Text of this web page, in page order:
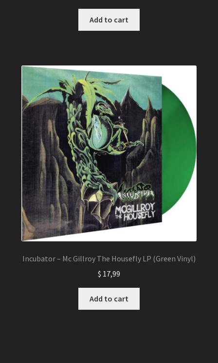
Add to cart
Incubator – Mc Gillroy The Housefly LP (Green Vinyl)
$ 17,99
Add to cart